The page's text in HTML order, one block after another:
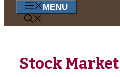
MENU
Stock Market